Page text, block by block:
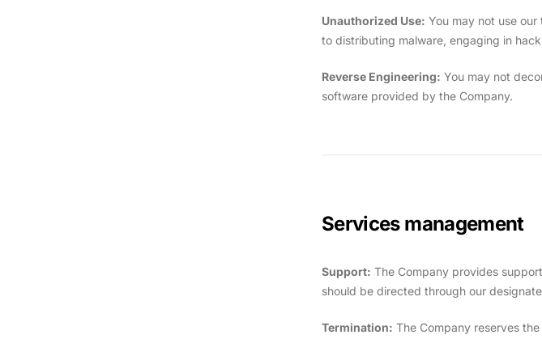
Unauthorized Use: You may not use
to distributing malware, engaging in
Reverse Engineering: You may not
software provided by the Company.
Services management
Support: The Company provides
should be directed through our
Termination: The Company reserves